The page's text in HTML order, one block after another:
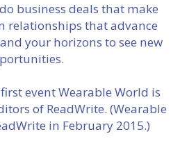
business deals that make
relationships that advance
your horizons to see new
event Wearable World is
of ReadWrite. (Wearable
in February 2015.)